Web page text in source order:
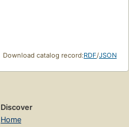
Download catalog record:RDF/JSON
Discover
Home